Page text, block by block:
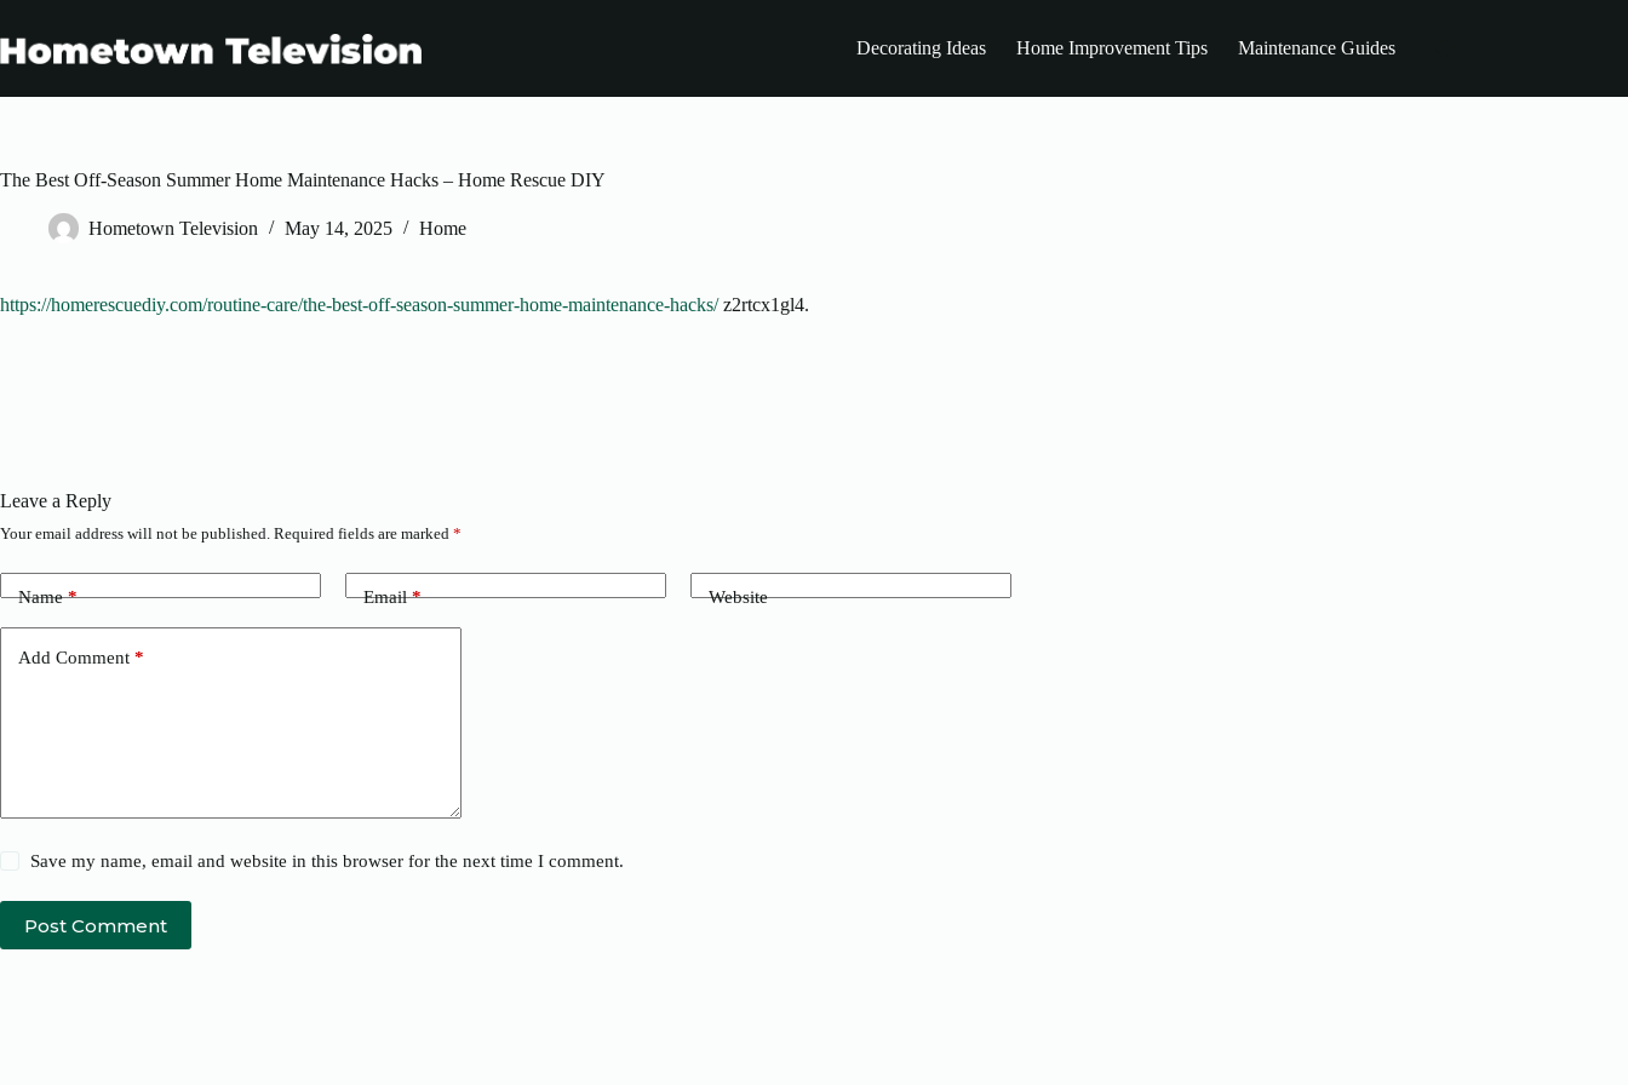
content
Decorating Ideas Home Improvement Tips Maintenance Guides
The Best Off-Season Summer Home Maintenance Hacks – Home Rescue DIY
Hometown Television May 14, 2025 Home
https://homerescuediy.com/routine-care/the-best-off-season-summer-home-maintenance-hacks/z2rtcx1gl4.
Leave a Reply
Your email address will not be published. Required fields are marked *
Name* Email* Website
Add Comment *
Save my name, email and website in this browser for the next time I comment.
Post Comment